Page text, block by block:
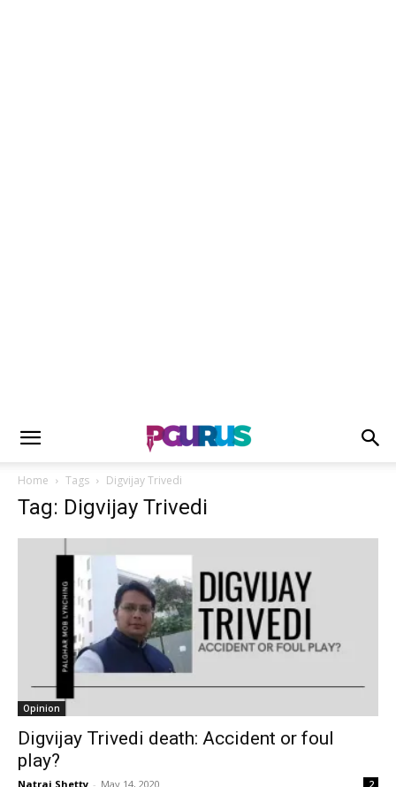
Home Tags Digvijay Trivedi
Tag: Digvijay Trivedi
Opinion
Digvijay Trivedi death: Accident or foul
play?
Natraj Shetty - May 14, 2020